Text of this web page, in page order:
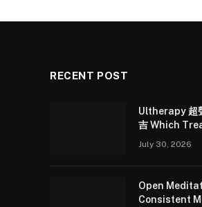
RECENT POST
Ultherapy 超
吉 Which
July 30, 2026
Open
Consistent